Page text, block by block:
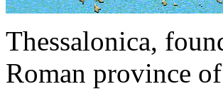
Thessalonica,
Roman province